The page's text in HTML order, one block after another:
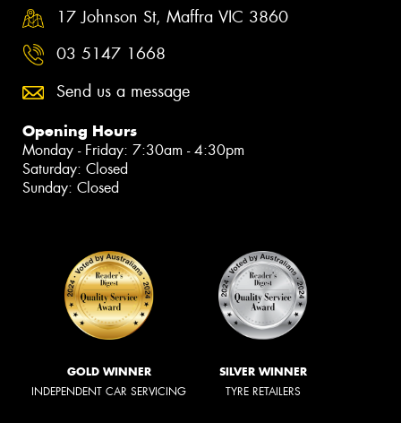
17 Johnson St, Maffra VIC 3860
03 5147 1668
Send us a message
Opening Hours
Monday - Friday: 7:30am - 4:30pm
Saturday: Closed
Sunday: Closed
GOLD WINNER
INDEPENDENT CAR SERVICING
SILVER WINNER
TYRE RETAILERS